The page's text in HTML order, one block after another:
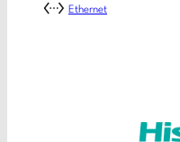
Ethernet